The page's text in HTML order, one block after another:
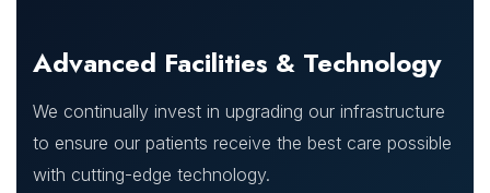
Advanced Facilities & Technology
We continually invest in upgrading our infrastructure
to ensure our patients receive the best care possible
with cutting-edge technology.